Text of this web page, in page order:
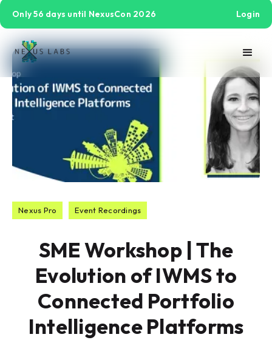
Only 56 days until NexusCon 2026 Login
Nexus Pro Event Recordings
SME Workshop | The
Evolution of IWMS to
Connected Portfolio
Intelligence Platforms